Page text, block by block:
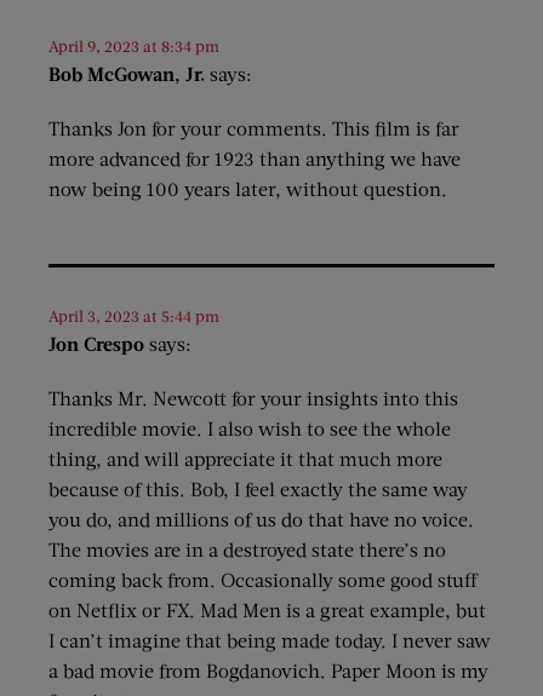
Bob McGowan, Jr. says:
April 9, 2023 at 8:34 pm
Thanks Jon for your comments. This film is far
more advanced for 1923 than anything we have
now being 100 years later, without question.
Jon Crespo says:
April 3, 2023 at 5:44 pm
Thanks Mr. Newcott for your insights into this
incredible movie. I also wish to see the whole
thing, and will appreciate it that much more
because of this. Bob, I feel exactly the same way
you do, and millions of us do that have no voice.
The movies are in a destroyed state there’s no
coming back from. Occasionally some good stuff
on Netflix or FX. Mad Men is a great example, but
I can’t imagine that being made today. I never saw
a bad movie from Bogdanovich. Paper Moon is my